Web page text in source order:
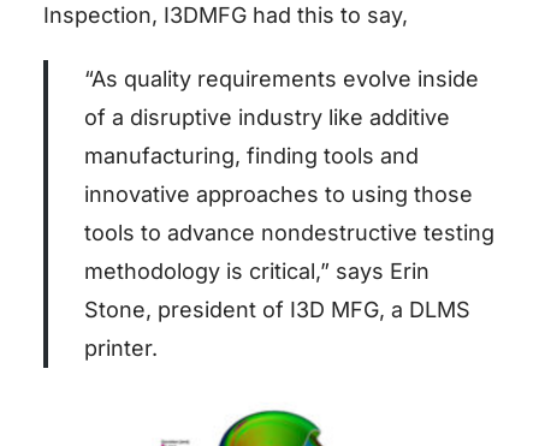
Inspection, I3DMFG had this to say,
“As quality requirements evolve inside
of a disruptive industry like additive
manufacturing, finding tools and
innovative approaches to using those
tools to advance nondestructive testing
methodology is critical,” says Erin
Stone, president of I3D MFG, a DLMS
printer.